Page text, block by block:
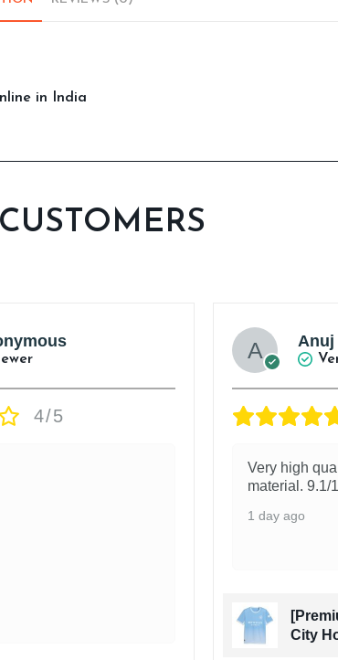
in India
4/5
Anuj
Very high
material. 9.1/
1 day ago
City